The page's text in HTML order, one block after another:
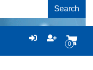
Search
0